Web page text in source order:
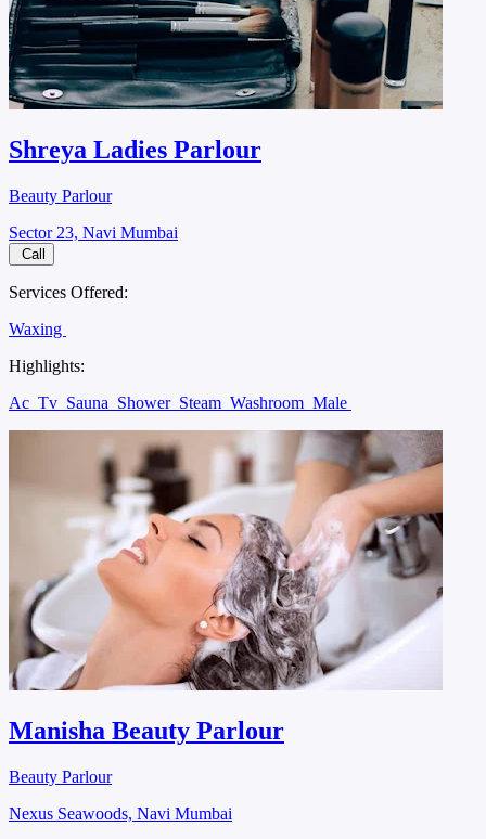
Shreya Ladies Parlour
Beauty Parlour
Sector 23, Navi Mumbai
Call
Services Offered:
Waxing
Highlights:
Ac Tv Sauna Shower Steam Washroom Male
Manisha Beauty Parlour
Beauty Parlour
Nexus Seawoods, Navi Mumbai